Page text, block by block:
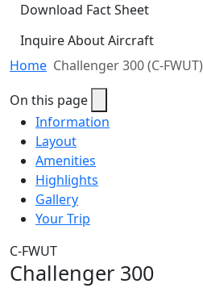
Download Fact Sheet
Inquire About Aircraft
Home Challenger 300 (C-FWUT)
On this page
Information
Layout
Amenities
Highlights
Gallery
Your Trip
C-FWUT
Challenger 300